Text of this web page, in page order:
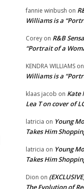
fannie winbush on
Williams is a
Corey on R&B
“Portrait of a
KENDRA WILLIAMS on
Williams is a
klaas jacob on Kate
Lea T on cover of
latricia on Young
Takes Him
latricia on Young
Takes Him
Dion on
The Evolution of